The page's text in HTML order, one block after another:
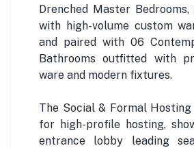
Drenched Master
with high-volume custom
and paired with 06
Bathrooms outfitted with
ware and modern fixtures.
The Social & Formal Hosting
for high-profile hosting,
entrance lobby leading